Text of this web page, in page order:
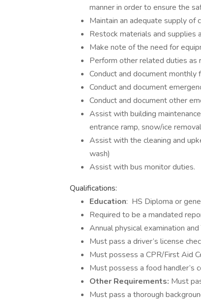
manner in order to ensure the
Maintain an adequate supply of
Restock materials and
Make note of the need for
Perform other related duties as
Conduct and document monthly
Conduct and document
Conduct and document other
Assist with building
entrance ramp, snow/ice
Assist with the cleaning and
wash)
Assist with bus monitor duties.
Qualifications:
Education: HS Diploma or
Required to be a mandated
Annual physical examination
Must pass a driver’s license
Must possess a CPR/First Aid
Must possess a food handler’s
Other Requirements: Must
Must pass a thorough